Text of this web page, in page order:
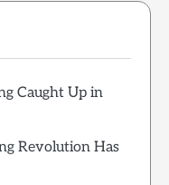
Caught Up in
Revolution Has